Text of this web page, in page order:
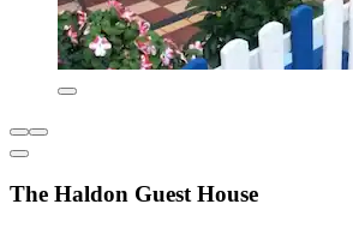
The Haldon Guest House